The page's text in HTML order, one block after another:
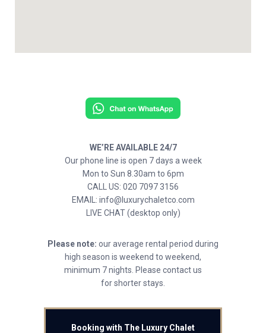
WE’RE AVAILABLE 24/7
Our phone line is open 7 days a week
Mon to Sun 8.30am to 6pm
CALL US: 020 7097 3156
EMAIL: info@luxurychaletco.com
LIVE CHAT (desktop only)
Please note: our average rental period during
high season is weekend to weekend,
minimum 7 nights. Please contact us
for shorter stays.
Booking with The Luxury Chalet